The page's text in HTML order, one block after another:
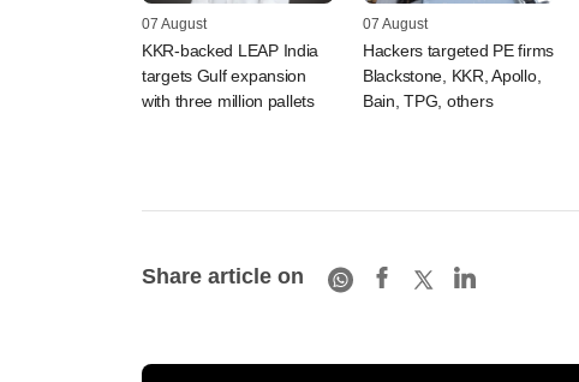
07 August
KKR-backed LEAP India
targets Gulf expansion
with three million pallets
07 August
Hackers targeted PE firms
Blackstone, KKR, Apollo,
Bain, TPG, others
Share article on